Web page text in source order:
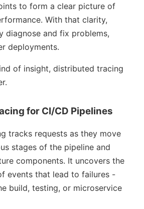
to form a clear picture of
With that clarity,
diagnose and fix problems,
deployments.
of insight, distributed tracing
for CI/CD Pipelines
tracks requests as they move
stages of the pipeline and
components. It uncovers the
events that lead to failures -
build, testing, or microservice